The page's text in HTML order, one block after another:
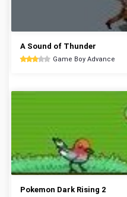
A Sound of Thunder
Game Boy Advance
Pokemon Dark Rising 2